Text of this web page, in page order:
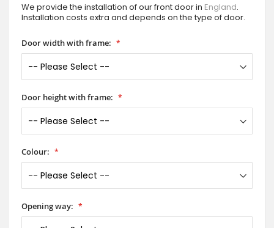
We provide the installation of our front door in England.
Installation costs extra and depends on the type of door.
Door width with frame:
Door height with frame:
Colour:
Opening way: